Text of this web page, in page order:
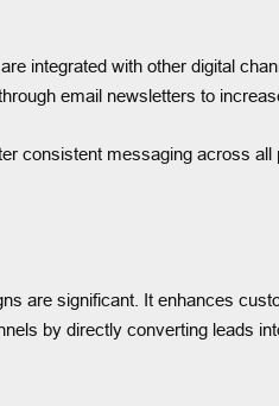
integrated with other digital
email newsletters to
consistent messaging across
are significant. It enhances
by directly converting leads